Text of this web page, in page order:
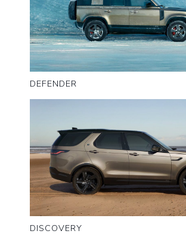
DEFENDER
DISCOVERY